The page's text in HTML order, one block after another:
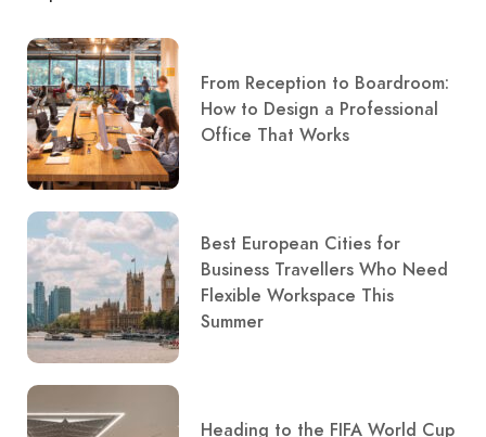
From Reception to Boardroom:
How to Design a Professional
Office That Works
Best European Cities for
Business Travellers Who Need
Flexible Workspace This
Summer
Heading to the FIFA World Cup